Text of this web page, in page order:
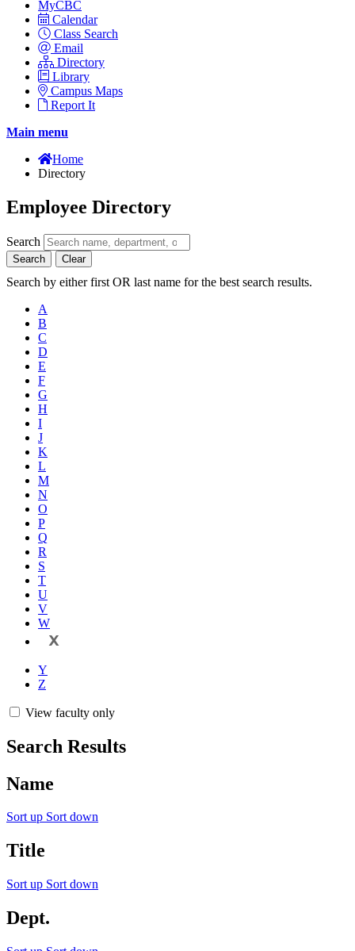
MyCBC
Calendar
Class Search
Email
Directory
Library
Campus Maps
Report It
Main menu
Home
Directory
Employee Directory
Search
Search Clear
Search by either first OR last name for the best search results.
A
B
C
D
E
F
G
H
I
J
K
L
M
N
O
P
Q
R
S
T
U
V
W
X
Y
Z
View faculty only
Search Results
Name
Sort up Sort down
Title
Sort up Sort down
Dept.